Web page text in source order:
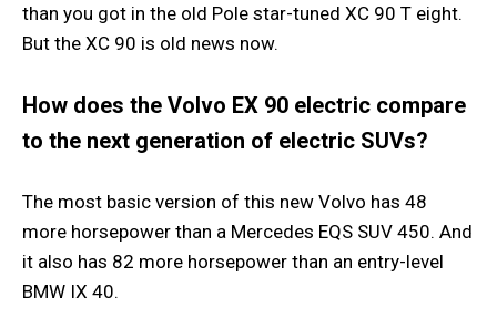
than you got in the old Pole star-tuned XC 90 T eight.
But the XC 90 is old news now.
How does the Volvo EX 90 electric compare
to the next generation of electric SUVs?
The most basic version of this new Volvo has 48
more horsepower than a Mercedes EQS SUV 450. And
it also has 82 more horsepower than an entry-level
BMW IX 40.